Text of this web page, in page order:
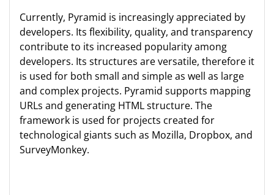
Currently, Pyramid is increasingly appreciated by
developers. Its flexibility, quality, and transparency
contribute to its increased popularity among
developers. Its structures are versatile, therefore it
is used for both small and simple as well as large
and complex projects. Pyramid supports mapping
URLs and generating HTML structure. The
framework is used for projects created for
technological giants such as Mozilla, Dropbox, and
SurveyMonkey.